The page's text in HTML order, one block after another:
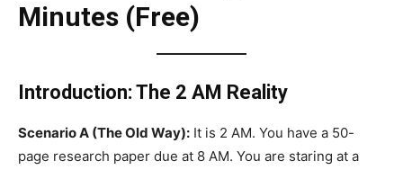
Minutes (Free)
Introduction: The 2 AM Reality
Scenario A (The Old Way): It is 2 AM. You have a 50-
page research paper due at 8 AM. You are staring at a